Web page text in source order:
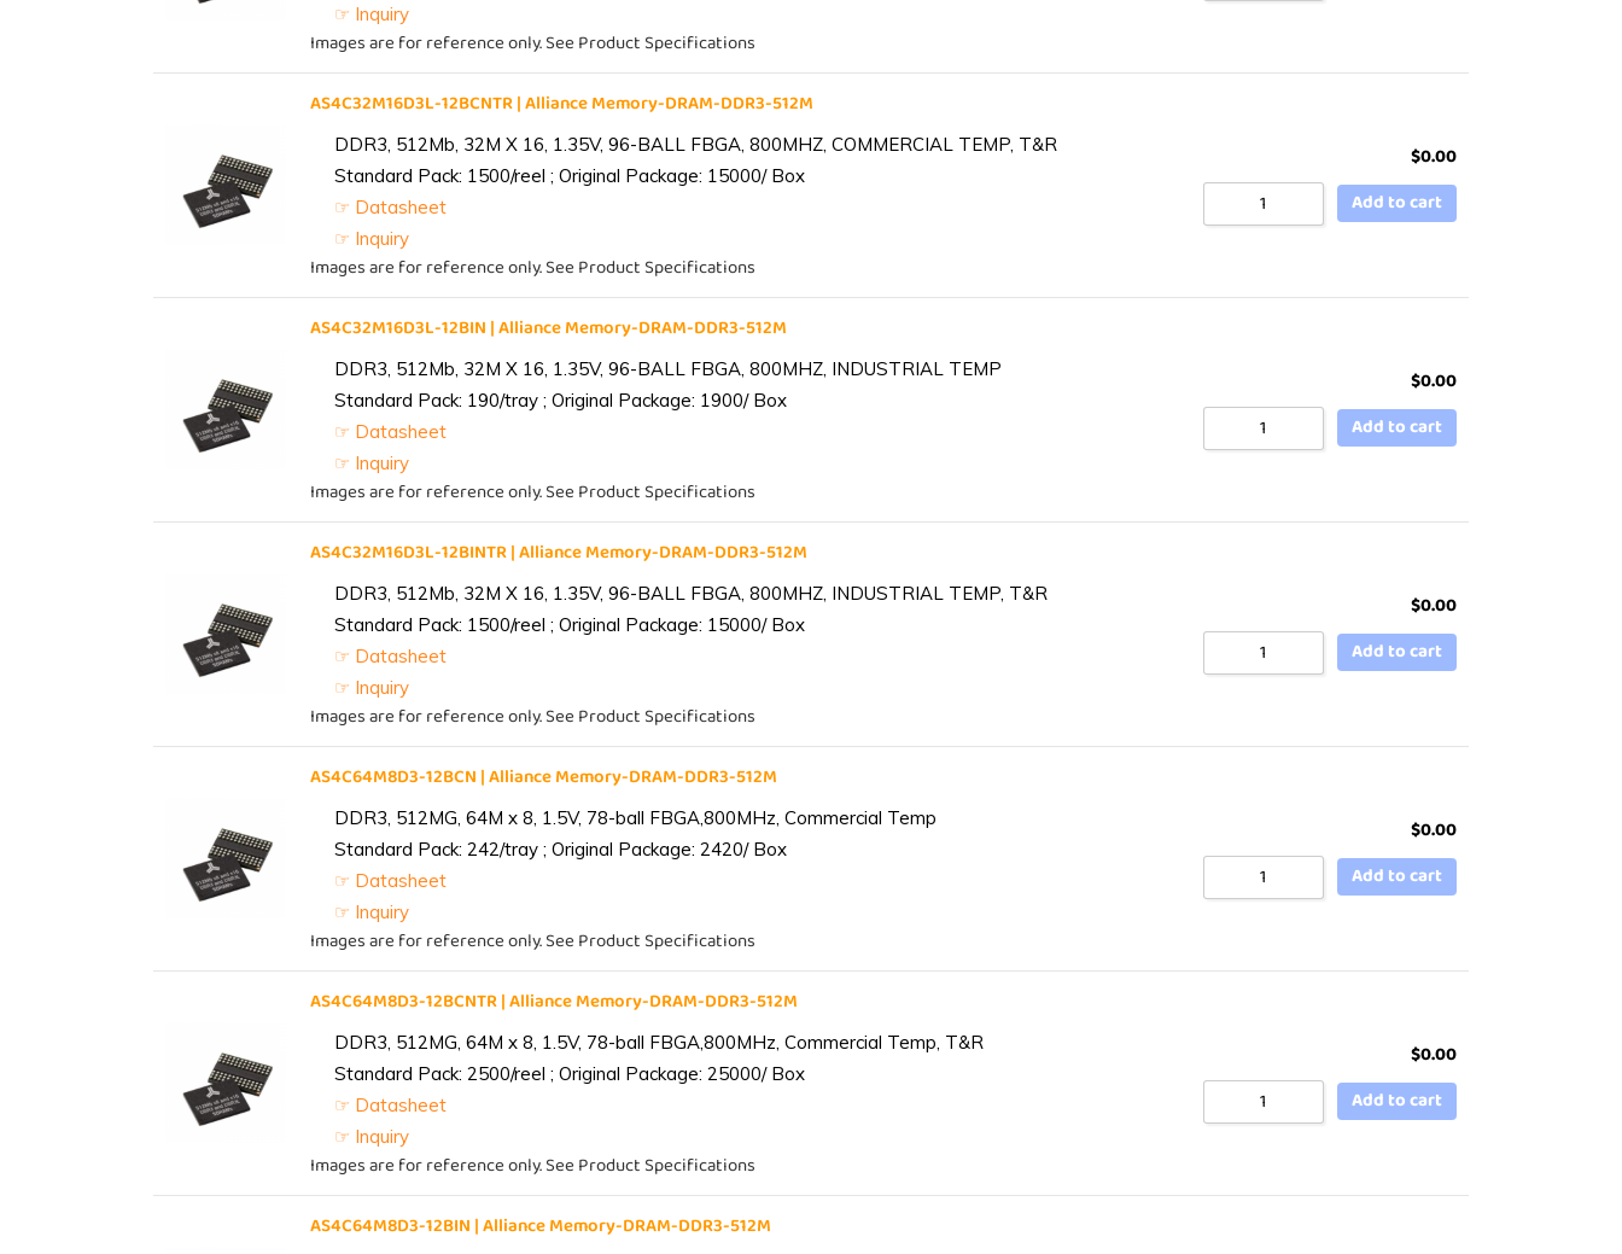
☞ Inquiry
Images are for reference only. See Product Specifications
AS4C32M16D3L-12BCNTR | Alliance Memory-DRAM-DDR3-512M
DDR3, 512Mb, 32M X 16, 1.35V, 96-BALL FBGA, 800MHZ, COMMERCIAL TEMP, T&R
Standard Pack: 1500/reel ; Original Package: 15000/ Box
☞ Datasheet
☞ Inquiry
Images are for reference only. See Product Specifications
$0.00
Add to cart
AS4C32M16D3L-12BIN | Alliance Memory-DRAM-DDR3-512M
DDR3, 512Mb, 32M X 16, 1.35V, 96-BALL FBGA, 800MHZ, INDUSTRIAL TEMP
Standard Pack: 190/tray ; Original Package: 1900/ Box
☞ Datasheet
☞ Inquiry
Images are for reference only. See Product Specifications
$0.00
Add to cart
AS4C32M16D3L-12BINTR | Alliance Memory-DRAM-DDR3-512M
DDR3, 512Mb, 32M X 16, 1.35V, 96-BALL FBGA, 800MHZ, INDUSTRIAL TEMP, T&R
Standard Pack: 1500/reel ; Original Package: 15000/ Box
☞ Datasheet
☞ Inquiry
Images are for reference only. See Product Specifications
$0.00
Add to cart
AS4C64M8D3-12BCN | Alliance Memory-DRAM-DDR3-512M
DDR3, 512MG, 64M x 8, 1.5V, 78-ball FBGA,800MHz, Commercial Temp
Standard Pack: 242/tray ; Original Package: 2420/ Box
☞ Datasheet
☞ Inquiry
Images are for reference only. See Product Specifications
$0.00
Add to cart
AS4C64M8D3-12BCNTR | Alliance Memory-DRAM-DDR3-512M
DDR3, 512MG, 64M x 8, 1.5V, 78-ball FBGA,800MHz, Commercial Temp, T&R
Standard Pack: 2500/reel ; Original Package: 25000/ Box
☞ Datasheet
☞ Inquiry
Images are for reference only. See Product Specifications
$0.00
Add to cart
AS4C64M8D3-12BIN | Alliance Memory-DRAM-DDR3-512M